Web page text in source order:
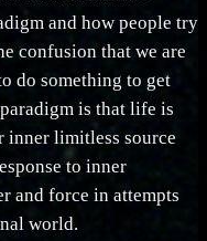
and how people try
confusion that we are
do something to get
is that life is
inner limitless source
to inner
and force in attempts
world.